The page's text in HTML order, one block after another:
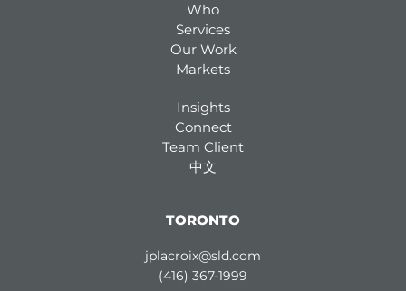
Who
Services
Our Work
Markets
Insights
Connect
Team Client
中文
TORONTO
jplacroix@sld.com
(416) 367-1999